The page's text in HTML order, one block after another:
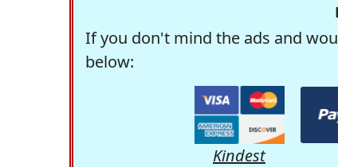
If you don't mind the ads and
below:
Kindest